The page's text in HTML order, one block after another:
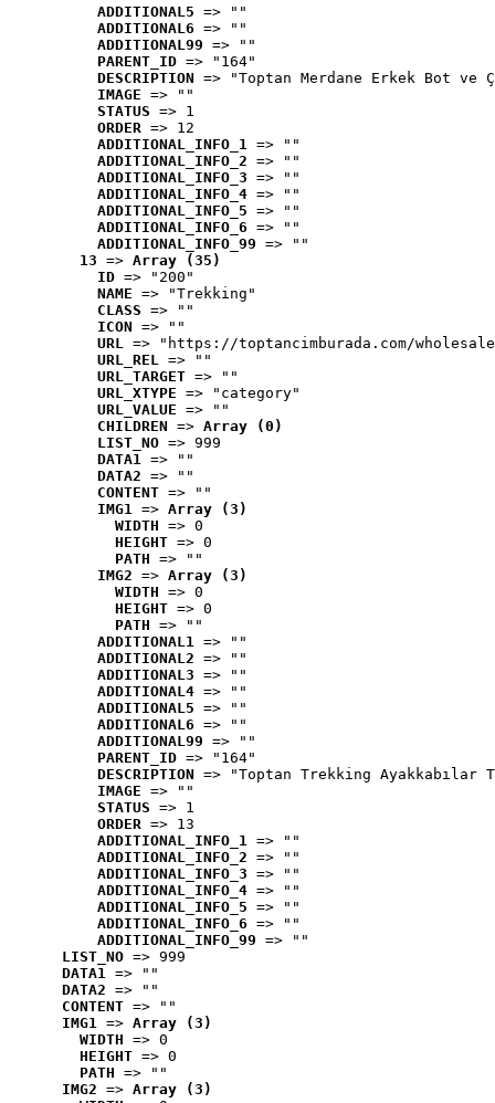
ADDITIONAL5 => ""
ADDITIONAL6 => ""
ADDITIONAL99 => ""
PARENT_ID => "164"
DESCRIPTION => "Toptan Merdane Erkek Bot ve
IMAGE => ""
STATUS => 1
ORDER => 12
ADDITIONAL_INFO_1 => ""
ADDITIONAL_INFO_2 => ""
ADDITIONAL_INFO_3 => ""
ADDITIONAL_INFO_4 => ""
ADDITIONAL_INFO_5 => ""
ADDITIONAL_INFO_6 => ""
ADDITIONAL_INFO_99 => ""
13 => Array (35)
ID => "200"
NAME => "Trekking"
CLASS => ""
ICON => ""
URL => "https://toptancimburada.com/
URL_REL => ""
URL_TARGET => ""
URL_XTYPE => "category"
URL_VALUE => ""
CHILDREN => Array (0)
LIST_NO => 999
DATA1 => ""
DATA2 => ""
CONTENT => ""
IMG1 => Array (3)
WIDTH => 0
HEIGHT => 0
PATH => ""
IMG2 => Array (3)
WIDTH => 0
HEIGHT => 0
PATH => ""
ADDITIONAL1 => ""
ADDITIONAL2 => ""
ADDITIONAL3 => ""
ADDITIONAL4 => ""
ADDITIONAL5 => ""
ADDITIONAL6 => ""
ADDITIONAL99 => ""
PARENT_ID => "164"
DESCRIPTION => "Toptan Trekking Ayakkabılar
IMAGE => ""
STATUS => 1
ORDER => 13
ADDITIONAL_INFO_1 => ""
ADDITIONAL_INFO_2 => ""
ADDITIONAL_INFO_3 => ""
ADDITIONAL_INFO_4 => ""
ADDITIONAL_INFO_5 => ""
ADDITIONAL_INFO_6 => ""
ADDITIONAL_INFO_99 => ""
LIST_NO => 999
DATA1 => ""
DATA2 => ""
CONTENT => ""
IMG1 => Array (3)
WIDTH => 0
HEIGHT => 0
PATH => ""
IMG2 => Array (3)